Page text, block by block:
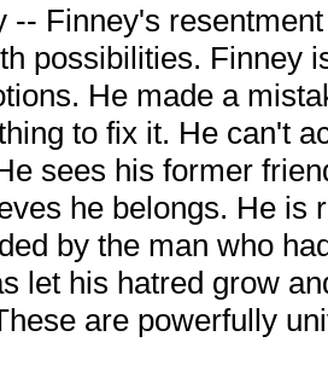
-- Finney's
possibilities. Finney
He made a
to fix it. He can't
sees his former
he belongs. He is
by the man who
let his hatred grow
are powerfully